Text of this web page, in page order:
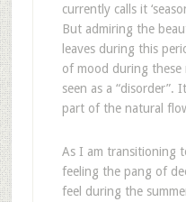
currently calls it
But admiring the
leaves during this
of mood during these
seen as a “disorder”.
part of the natural
As I am transitioning
feeling the pang of
feel during the